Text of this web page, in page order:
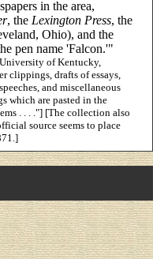
in the area,
, the Lexington Press, the
Ohio), and the
pen name 'Falcon.'"
of Kentucky,
clippings, drafts of essays,
and miscellaneous
which are pasted in the
. . . ."] [The collection also
source seems to place